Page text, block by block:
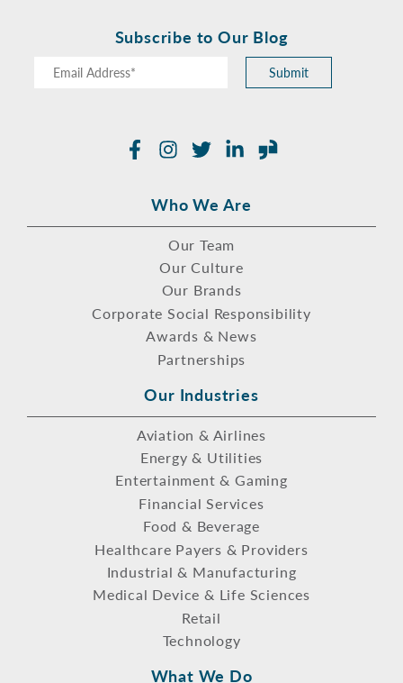
Subscribe to Our Blog
Submit
Facebook
Instagram
TwitterLinkedIn
Glassdoor
Who We Are
Our Team
Our Culture
Our Brands
Corporate Social Responsibility
Awards & News
Partnerships
Our Industries
Aviation & Airlines
Energy & Utilities
Entertainment & Gaming
Financial Services
Food & Beverage
Healthcare Payers & Providers
Industrial & Manufacturing
Medical Device & Life Sciences
Retail
Technology
What We Do